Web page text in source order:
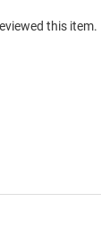
this item.